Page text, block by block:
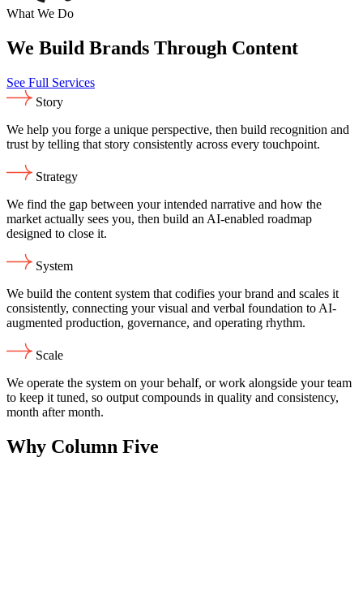
What We Do
We Build Brands Through Content
See Full Services
Story
We help you forge a unique perspective, then build recognition and
trust by telling that story consistently across every touchpoint.
Strategy
We find the gap between your intended narrative and how the
market actually sees you, then build an AI-enabled roadmap
designed to close it.
System
We build the content system that codifies your brand and scales it
consistently, connecting your visual and verbal foundation to AI-
augmented production, governance, and operating rhythm.
Scale
We operate the system on your behalf, or work alongside your team
to keep it tuned, so output compounds in quality and consistency,
month after month.
Why Column Five